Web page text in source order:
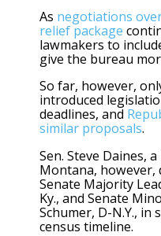
As negotiations
relief package
lawmakers to
give the bureau
So far, however,
introduced
deadlines, and
similar proposals.
Sen. Steve Daines,
Montana, however,
Senate Majority
Ky., and Senate
Schumer, D-N.Y.,
census timeline.